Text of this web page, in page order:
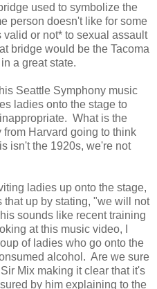
used to symbolize the
person doesn't like for some
or not* to sexual assault
bridge would be the Tacoma
a great state.
Seattle Symphony music
ladies onto the stage to
What is the
Harvard going to think
isn't the 1920s, we're not
ladies up onto the stage,
up by stating, "we will not
sounds like recent training
at this music video, I
of ladies who go onto the
alcohol. Are we sure
Mix making it clear that it's
by him explaining to the